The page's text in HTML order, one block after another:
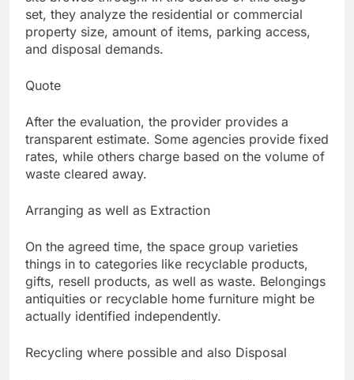
set, they analyze the residential or commercial
property size, amount of items, parking access,
and disposal demands.
Quote
After the evaluation, the provider provides a
transparent estimate. Some agencies provide fixed
rates, while others charge based on the volume of
waste cleared away.
Arranging as well as Extraction
On the agreed time, the space group varieties
things in to categories like recyclable products,
gifts, resell products, as well as waste. Belongings
antiquities or recyclable home furniture might be
actually identified independently.
Recycling where possible and also Disposal